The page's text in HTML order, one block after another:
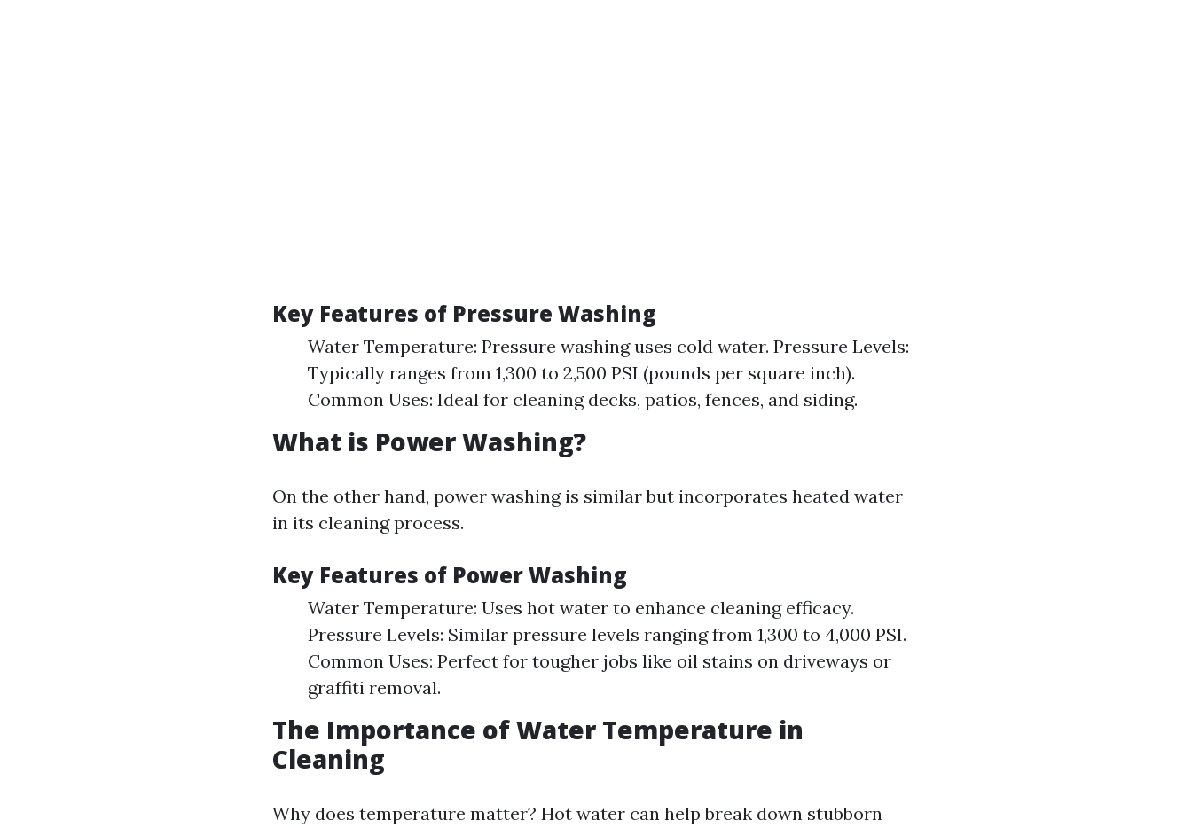
Key Features of Pressure Washing
Water Temperature: Pressure washing uses cold water. Pressure Levels:
Typically ranges from 1,300 to 2,500 PSI (pounds per square inch).
Common Uses: Ideal for cleaning decks, patios, fences, and siding.
What is Power Washing?
On the other hand, power washing is similar but incorporates heated water
in its cleaning process.
Key Features of Power Washing
Water Temperature: Uses hot water to enhance cleaning efficacy.
Pressure Levels: Similar pressure levels ranging from 1,300 to 4,000 PSI.
Common Uses: Perfect for tougher jobs like oil stains on driveways or
graffiti removal.
The Importance of Water Temperature in
Cleaning
Why does temperature matter? Hot water can help break down stubborn